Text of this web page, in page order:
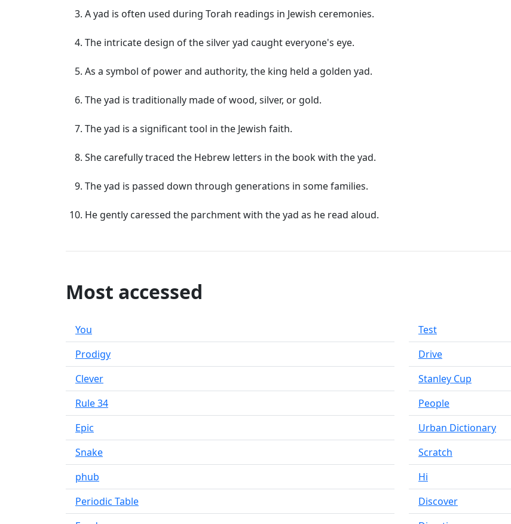
A yad is often used during Torah readings in Jewish ceremonies.
The intricate design of the silver yad caught everyone's eye.
As a symbol of power and authority, the king held a golden yad.
The yad is traditionally made of wood, silver, or gold.
The yad is a significant tool in the Jewish faith.
She carefully traced the Hebrew letters in the book with the yad.
The yad is passed down through generations in some families.
He gently caressed the parchment with the yad as he read aloud.
Most accessed
You
Prodigy
Clever
Rule 34
Epic
Snake
phub
Periodic Table
Test
Drive
Stanley Cup
People
Urban Dictionary
Scratch
Hi
Discover